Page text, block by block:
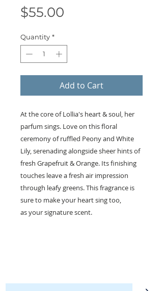
$55.00
Quantity *
Add to Cart
At the core of Lollia's heart & soul, her
parfum sings. Love on this floral
ceremony of ruffled Peony and White
Lily, serenading alongside sheer hints of
fresh Grapefruit & Orange. Its finishing
touches leave a fresh air impression
through leafy greens. This fragrance is
sure to make your heart sing too,
as your signature scent.